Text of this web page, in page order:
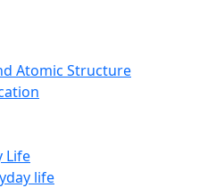
Atomic Structure
Life
life